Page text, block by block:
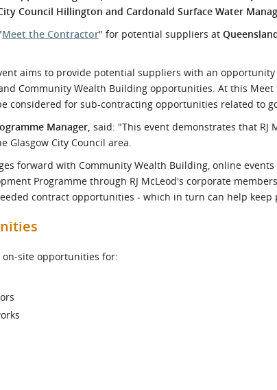
is the Sustainable
Procurement Duty?
Regional Meet the Buyer
Events
Safety
Council Hillington and Cardonald Surface Water
Meet the Contractor" for potential suppliers at
aims to provide potential suppliers with an
Community Wealth Building opportunities. At this
considered for sub-contracting opportunities related to
Manager, said: "This event demonstrates that RJ
Glasgow City Council area.
forward with Community Wealth Building, online
Programme through RJ McLeod's corporate
contract opportunities - which in turn can help
on-site opportunities for: